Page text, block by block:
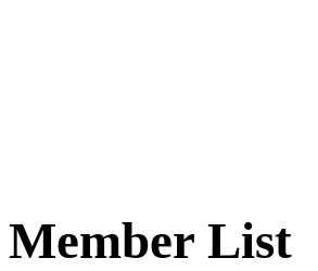
Member List